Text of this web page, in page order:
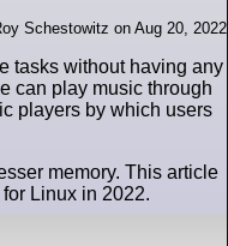
Schestowitz on Aug 20, 2022
tasks without having any
can play music through
players by which users
memory. This article
Linux in 2022.